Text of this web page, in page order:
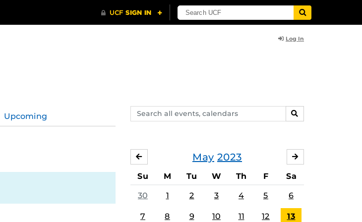
Log In
Search
events,
SEARCH
Upcoming
May 2023
APRIL
Su M Tu W Th F Sa
30 1 2 3 4 5 6
7 8 9 10 11 12 13